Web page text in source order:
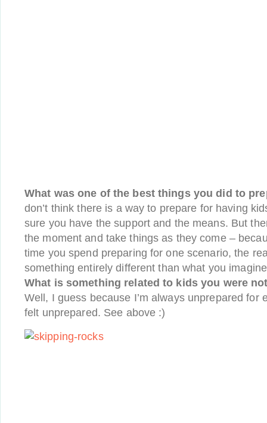
What was one of the best things you did to
don’t think there is a way to prepare for having
sure you have the support and the means. But
the moment and take things as they come –
time you spend preparing for one scenario, the
something entirely different than what you
What is something related to kids you were
Well, I guess because I’m always unprepared for
felt unprepared. See above :)